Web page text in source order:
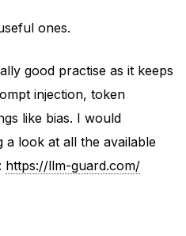
ones.
good practise as it keeps
injection, token
like bias. I would
a look at all the available
https://llm-guard.com/